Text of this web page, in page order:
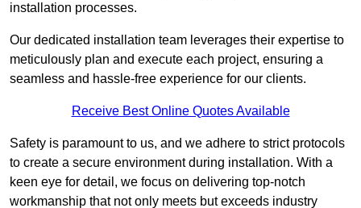
installation processes.
Our dedicated installation team leverages their expertise to
meticulously plan and execute each project, ensuring a
seamless and hassle-free experience for our clients.
Receive Best Online Quotes Available
Safety is paramount to us, and we adhere to strict protocols
to create a secure environment during installation. With a
keen eye for detail, we focus on delivering top-notch
workmanship that not only meets but exceeds industry